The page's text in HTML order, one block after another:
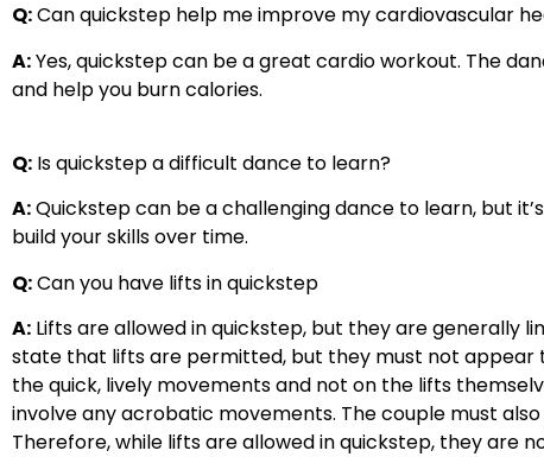
Q:Can quickstep help me improve my cardiovascular
A:Yes, quickstep can be a great cardio workout. The
and help you burn calories.
Q: Is quickstep a difficult dance to learn?
A:Quickstep can be a challenging dance to learn, but
build your skills over time.
Q:Can you have lifts in quickstep
A: Lifts are allowed in quickstep, but they are generally
state that lifts are permitted, but they must not appear
the quick, lively movements and not on the lifts
involve any acrobatic movements. The couple must
Therefore, while lifts are allowed in quickstep, they are